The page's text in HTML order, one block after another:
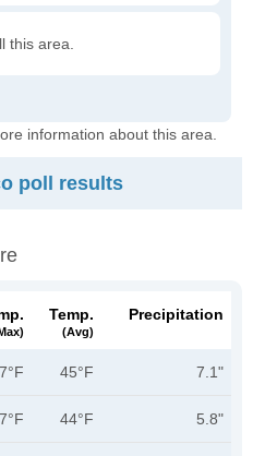
this area.
information about this area.
poll results
Temp.
(avg)
Precipitation
45°F 7.1"
44°F 5.8"